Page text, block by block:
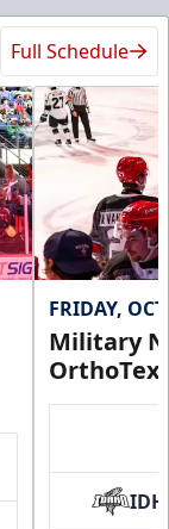
Full Schedule
FRIDAY,
Military
IDH